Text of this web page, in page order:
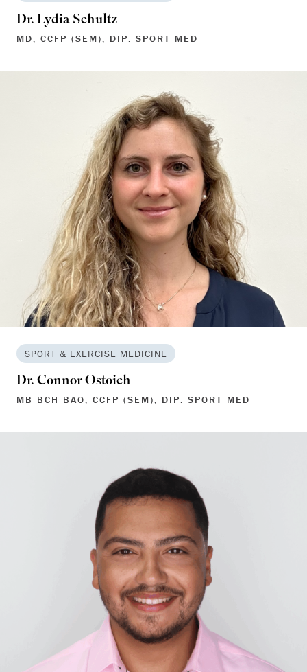
Dr. Lydia Schultz
MD, CCFP (SEM), DIP. SPORT MED
SPORT & EXERCISE MEDICINE
Dr. Connor Ostoich
MB BCH BAO, CCFP (SEM), DIP. SPORT MED